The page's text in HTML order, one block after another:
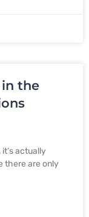
in the
actually
there are only